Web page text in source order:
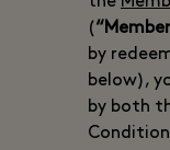
(
by
below),
by both